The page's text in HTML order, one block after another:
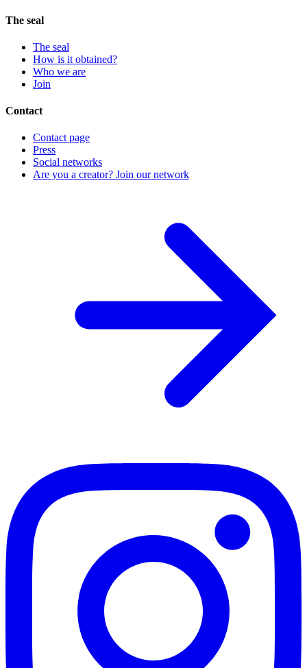
The seal
The seal
How is it obtained?
Who we are
Join
Contact
Contact page
Press
Social networks
Are you a creator? Join our network